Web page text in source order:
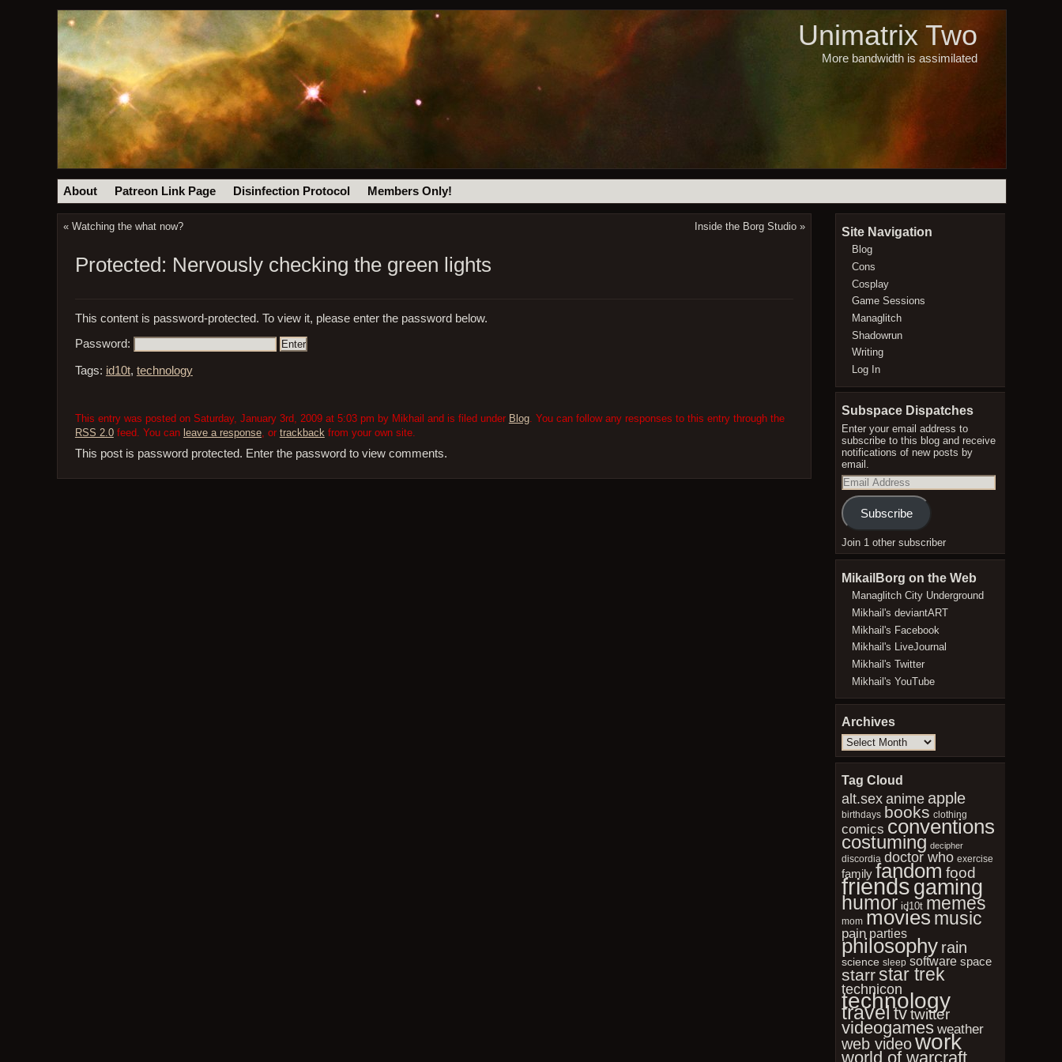
Unimatrix Two
More bandwidth is assimilated
About Patreon Link Page Disinfection Protocol Members Only!
« Watching the what now? Inside the Borg Studio »
Protected: Nervously checking the green lights
This content is password-protected. To view it, please enter the password below.
Password:
Tags: id10t, technology
This entry was posted on Saturday, January 3rd, 2009 at 5:03 pm by Mikhail and is filed under Blog. You can follow any responses to this entry through the
RSS 2.0feed. You can leave a response, or trackbackfrom your own site.
This post is password protected. Enter the password to view comments.
Site Navigation
Blog
Cons
Cosplay
Game Sessions
Managlitch
Shadowrun
Writing
Log In
Subspace Dispatches
Enter your email address to
subscribe to this blog and receive
notifications of new posts by
email.
Email
Address
Subscribe
Join 1 other subscriber
MikailBorg on the Web
Managlitch City Underground
Mikhail's deviantART
Mikhail's Facebook
Mikhail's LiveJournal
Mikhail's Twitter
Mikhail's YouTube
Archives
Archives
Tag Cloud
alt.sex anime apple
birthdays books clothing
comics conventions
costuming decipher
discordia doctor who exercise
family fandom food
friendsgaming
humor id10t memes
mom movies music
pain parties
philosophy rain
science sleep software space
starrstar trek
technicon
technology
travel tv twitter
videogames weather
web videowork
world of warcraft